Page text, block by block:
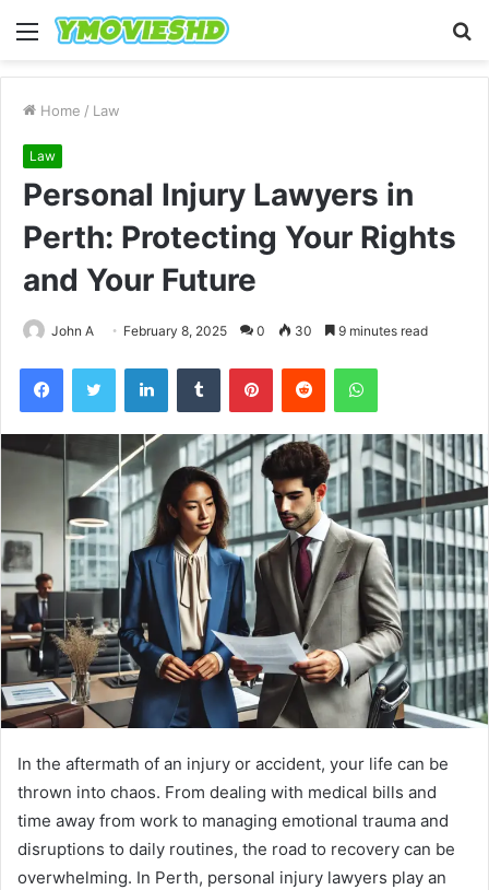
Menu
Home / Law
Law
Personal Injury Lawyers in
Perth: Protecting Your Rights
and Your Future
John A February 8, 2025 0 30 9 minutes read
FacebookTwitter LinkedInTumblr PinterestReddit WhatsApp
In the aftermath of an injury or accident, your life can be
thrown into chaos. From dealing with medical bills and
time away from work to managing emotional trauma and
disruptions to daily routines, the road to recovery can be
overwhelming. In Perth, personal injury lawyers play an